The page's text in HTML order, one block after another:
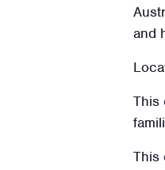
and
This
This